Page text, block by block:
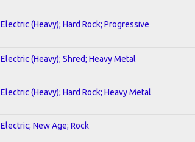
Electric (Heavy); Hard Rock; Progressive
Electric (Heavy); Shred; Heavy Metal
Electric (Heavy); Hard Rock; Heavy Metal
Electric; New Age; Rock